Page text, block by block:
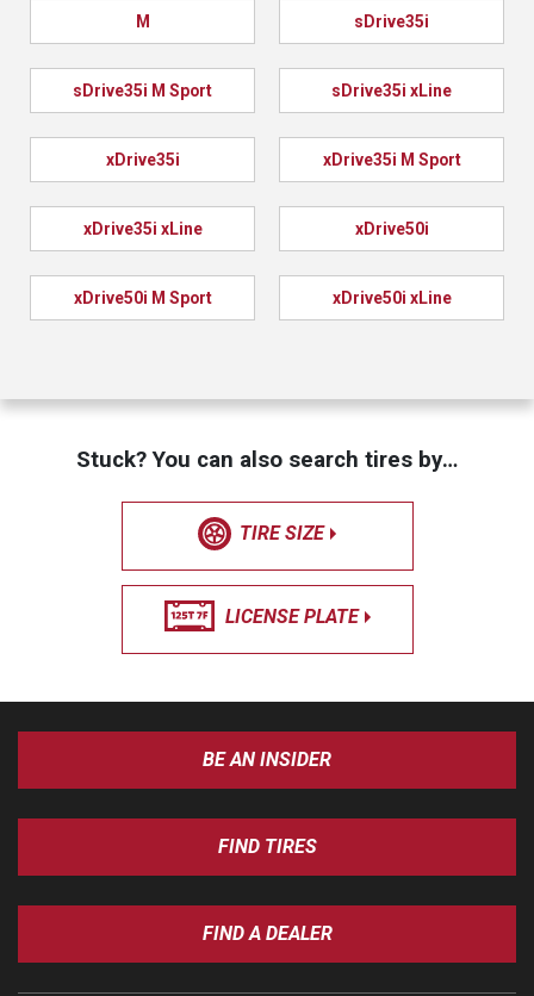
M sDrive35i
sDrive35i M Sport sDrive35i xLine
xDrive35i xDrive35i M Sport
xDrive35i xLine xDrive50i
xDrive50i M Sport xDrive50i xLine
Stuck? You can also search tires by…
TIRE SIZE
LICENSE PLATE
BE AN INSIDER
FIND TIRES
FIND A DEALER